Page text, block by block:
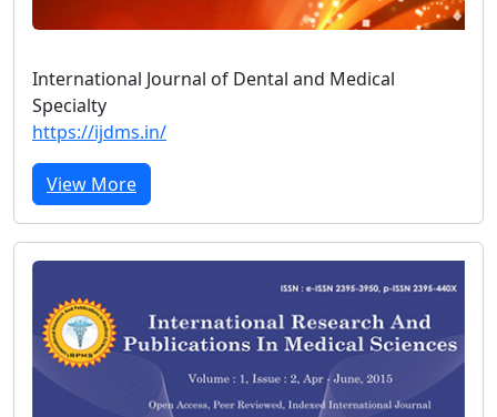
International Journal of Dental and Medical
Specialty
https://ijdms.in/
View More